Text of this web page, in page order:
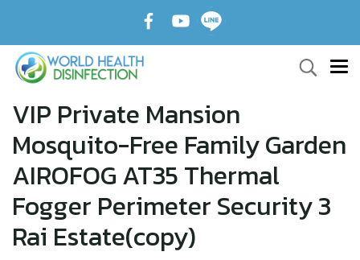
VIP Private Mansion
Mosquito-Free Family Garden
AIROFOG AT35 Thermal
Fogger Perimeter Security 3
Rai Estate(copy)